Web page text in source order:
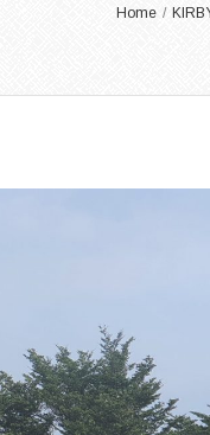
Home /